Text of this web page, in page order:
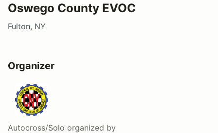
Oswego County EVOC
Fulton, NY
Organizer
Autocross/Solo organized by